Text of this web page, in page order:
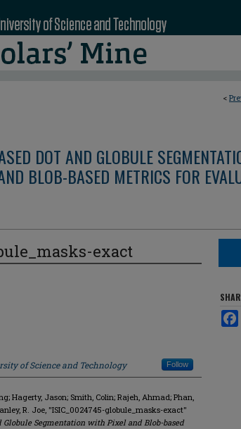
<
DOT AND GLOBULE
BLOB-BASED METRICS FOR
exact
of Science and Technology Follow
Hagerty, Jason; Smith, Colin; Rajeh, Ahmad; Phan,
R. Joe, "ISIC_0024745-globule_masks-exact"
Globule Segmentation with Pixel and Blob-based